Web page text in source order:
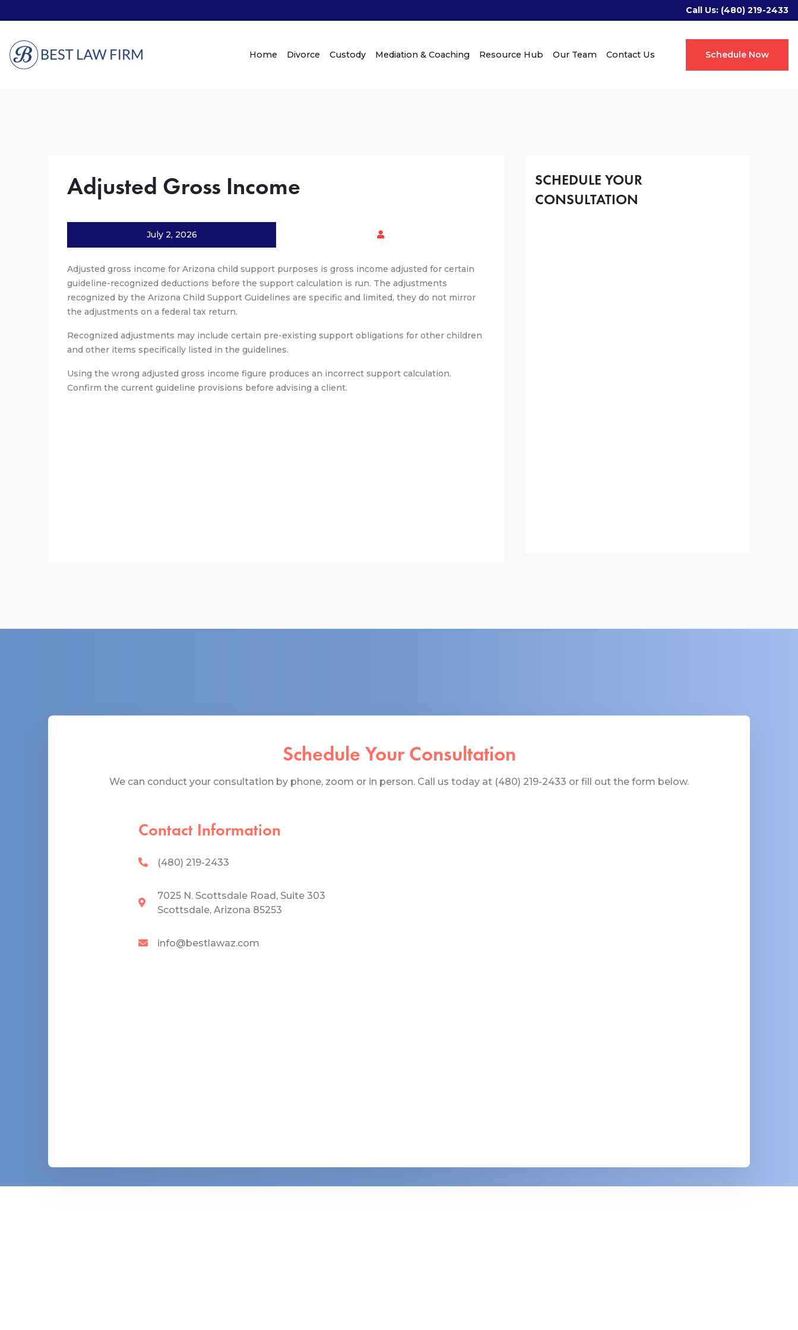
Call Us: (480) 219-2433
Schedule Now
Home Divorce Custody Mediation & Coaching Resource Hub Our Team Contact Us
Adjusted Gross Income
July 2, 2026
Adjusted gross income for Arizona child support purposes is gross income adjusted for certain
guideline-recognized deductions before the support calculation is run. The adjustments
recognized by the Arizona Child Support Guidelines are specific and limited, they do not mirror
the adjustments on a federal tax return.
Recognized adjustments may include certain pre-existing support obligations for other children
and other items specifically listed in the guidelines.
Using the wrong adjusted gross income figure produces an incorrect support calculation.
Confirm the current guideline provisions before advising a client.
SCHEDULE YOUR
CONSULTATION
Schedule Your Consultation
We can conduct your consultation by phone, zoom or in person. Call us today at (480) 219-2433 or fill out the form below.
Contact Information
(480) 219-2433
7025 N. Scottsdale Road, Suite 303
Scottsdale, Arizona 85253
info@bestlawaz.com